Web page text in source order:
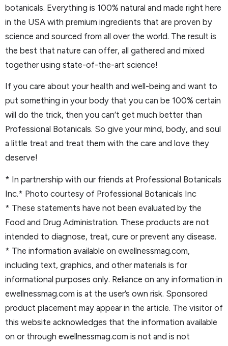
botanicals. Everything is 100% natural and made right here
in the USA with premium ingredients that are proven by
science and sourced from all over the world. The result is
the best that nature can offer, all gathered and mixed
together using state-of-the-art science!
If you care about your health and well-being and want to
put something in your body that you can be 100% certain
will do the trick, then you can’t get much better than
Professional Botanicals. So give your mind, body, and soul
a little treat and treat them with the care and love they
deserve!
* In partnership with our friends at Professional Botanicals
Inc.* Photo courtesy of Professional Botanicals Inc
* These statements have not been evaluated by the
Food and Drug Administration. These products are not
intended to diagnose, treat, cure or prevent any disease.
* The information available on ewellnessmag.com,
including text, graphics, and other materials is for
informational purposes only. Reliance on any information in
ewellnessmag.com is at the user’s own risk. Sponsored
product placement may appear in the article. The visitor of
this website acknowledges that the information available
on or through ewellnessmag.com is not and is not